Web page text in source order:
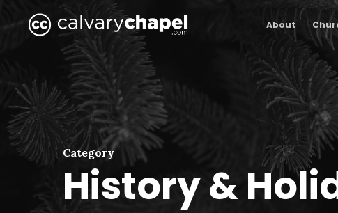
to
About
Category
History &